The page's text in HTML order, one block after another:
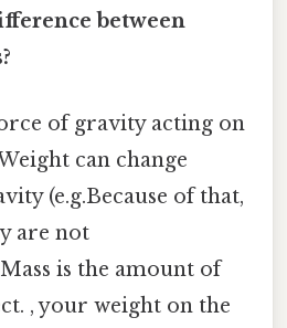
between
of gravity acting on
can change
(e.g.Because of that,
are not
is the amount of
, your weight on the